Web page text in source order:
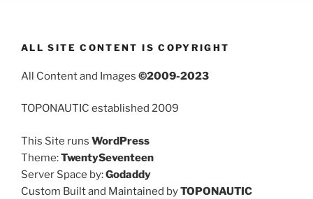
ALL SITE CONTENT IS COPYRIGHT
All Content and Images ©2009-2023
TOPONAUTIC established 2009
This Site runs WordPress
Theme:TwentySeventeen
Server Space by:Godaddy
Custom Built and Maintained byTOPONAUTIC